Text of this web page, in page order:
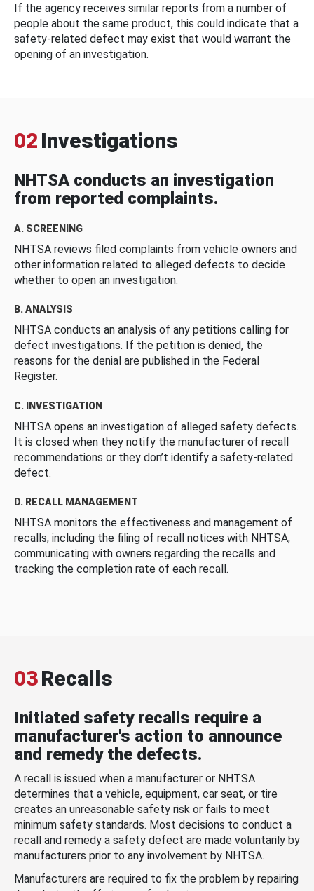
If the agency receives similar reports from a number of
people about the same product, this could indicate that a
safety-related defect may exist that would warrant the
opening of an investigation.
02 Investigations
NHTSA conducts an investigation
from reported complaints.
A. SCREENING
NHTSA reviews filed complaints from vehicle owners and
other information related to alleged defects to decide
whether to open an investigation.
B. ANALYSIS
NHTSA conducts an analysis of any petitions calling for
defect investigations. If the petition is denied, the
reasons for the denial are published in the Federal
Register.
C. INVESTIGATION
NHTSA opens an investigation of alleged safety defects.
It is closed when they notify the manufacturer of recall
recommendations or they don’t identify a safety-related
defect.
D. RECALL MANAGEMENT
NHTSA monitors the effectiveness and management of
recalls, including the filing of recall notices with NHTSA,
communicating with owners regarding the recalls and
tracking the completion rate of each recall.
03Recalls
Initiated safety recalls require a
manufacturer's action to announce
and remedy the defects.
A recall is issued when a manufacturer or NHTSA
determines that a vehicle, equipment, car seat, or tire
creates an unreasonable safety risk or fails to meet
minimum safety standards. Most decisions to conduct a
recall and remedy a safety defect are made voluntarily by
manufacturers prior to any involvement by NHTSA.
Manufacturers are required to fix the problem by repairing